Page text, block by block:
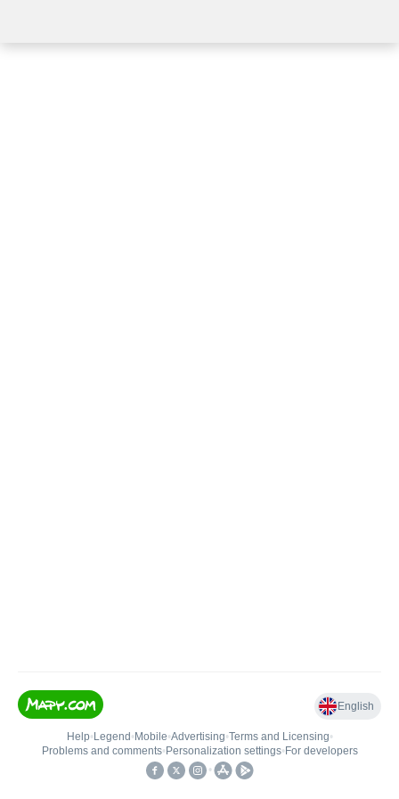
English
Help• Legend • Mobile•Advertising•Terms and Licensing•
Problems and comments• Personalization settings• For developers
•